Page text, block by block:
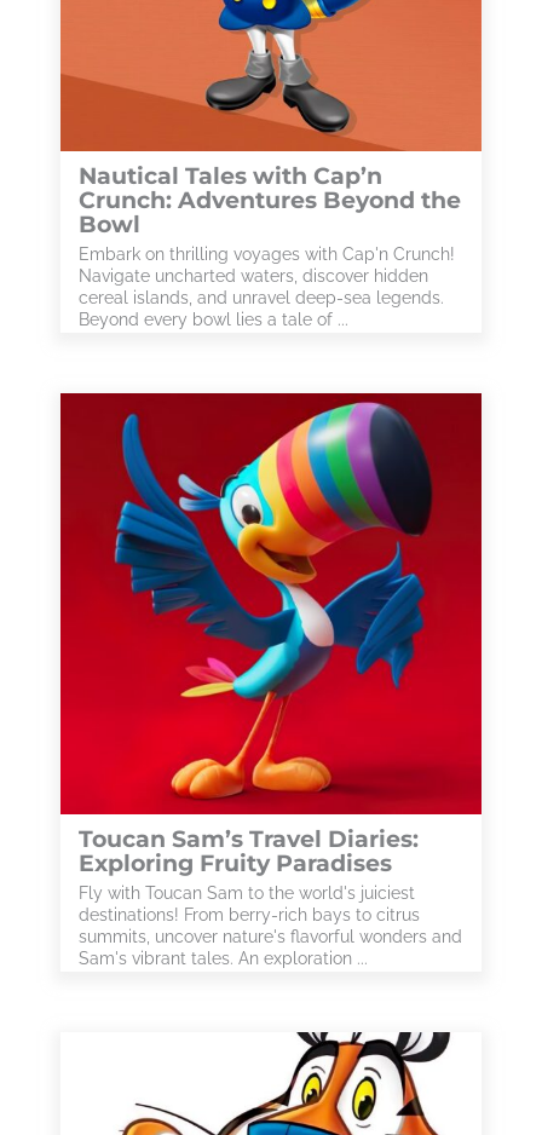
Nautical Tales with Cap’n
Crunch: Adventures Beyond the
Bowl
Embark on thrilling voyages with Cap'n Crunch!
Navigate uncharted waters, discover hidden
cereal islands, and unravel deep-sea legends.
Beyond every bowl lies a tale of ...
Toucan Sam’s Travel Diaries:
Exploring Fruity Paradises
Fly with Toucan Sam to the world's juiciest
destinations! From berry-rich bays to citrus
summits, uncover nature's flavorful wonders and
Sam's vibrant tales. An exploration ...